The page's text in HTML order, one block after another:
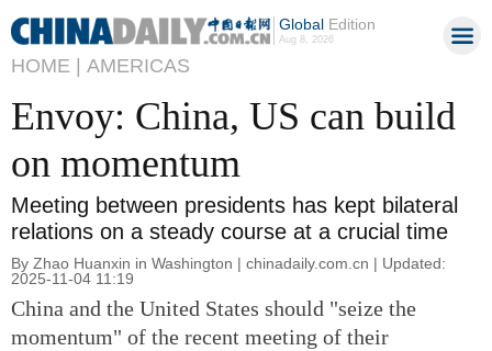
GlobalEdition
Aug 8, 2026
HOME | AMERICAS
Envoy: China, US can build
on momentum
Meeting between presidents has kept bilateral
relations on a steady course at a crucial time
By Zhao Huanxin in Washington | chinadaily.com.cn | Updated:
2025-11-04 11:19
China and the United States should "seize the
momentum" of the recent meeting of their